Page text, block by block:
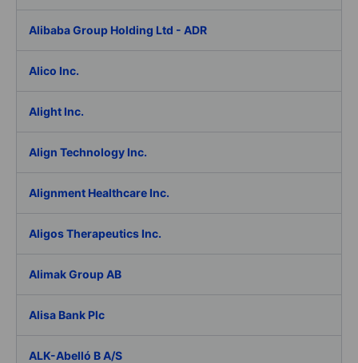
Alibaba Group Holding Ltd - ADR
Alico Inc.
Alight Inc.
Align Technology Inc.
Alignment Healthcare Inc.
Aligos Therapeutics Inc.
Alimak Group AB
Alisa Bank Plc
ALK-Abelló B A/S